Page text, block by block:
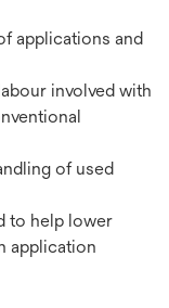
applications and
involved with
of used
to help lower
application